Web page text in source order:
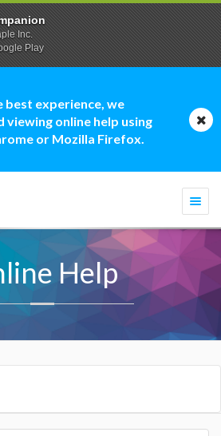
best experience, we
viewing online help using
or Mozilla Firefox.
Help
Inc.
Play